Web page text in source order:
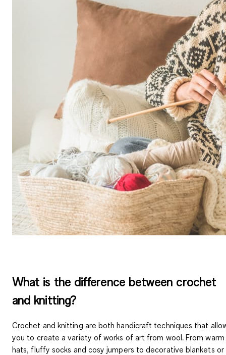
What is the difference between crochet
and knitting?
Crochet and knitting are both handicraft techniques that
you to create a variety of works of art from wool. From warm
hats, fluffy socks and cosy jumpers to decorative blankets or